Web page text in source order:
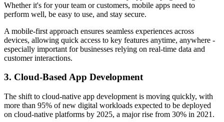
Whether it's for your team or customers, mobile apps need to
perform well, be easy to use, and stay secure.
A mobile-first approach ensures seamless experiences across
devices, allowing quick access to key features anytime, anywhere -
especially important for businesses relying on real-time data and
customer interactions.
3. Cloud-Based App Development
The shift to cloud-native app development is moving quickly, with
more than 95% of new digital workloads expected to be deployed
on cloud-native platforms by 2025, a major rise from 30% in 2021.